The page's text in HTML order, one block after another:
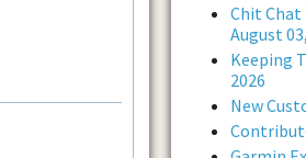
Chit Chat
August
Keeping
2026
New